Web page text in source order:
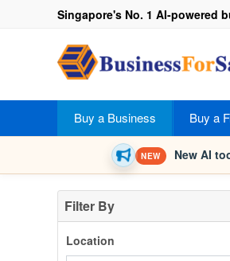
Singapore's No. 1 AI-powered
Buy a Business Buy a
NEW New AI
Filter By
Location